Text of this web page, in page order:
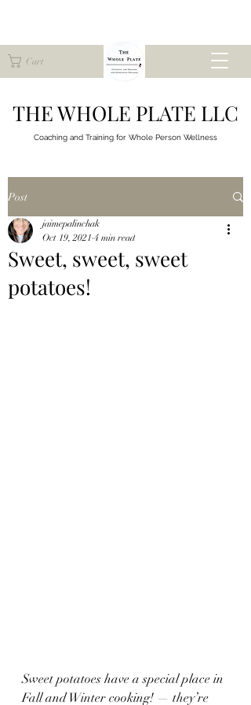
Cart
THE WHOLE PLATE LLC
Coaching and Training for Whole Person Wellness
Post
Sweet, sweet, sweet
potatoes!
jaimepalinchak
Oct 19, 2021 4 min read
Sweet potatoes have a special place in
Fall and Winter cooking! — they’re